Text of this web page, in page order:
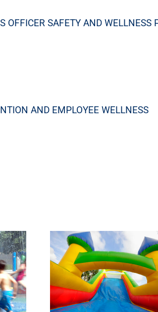
OFFICER SAFETY AND WELLNESS
AND EMPLOYEE WELLNESS